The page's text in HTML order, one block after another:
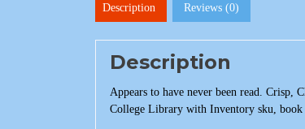
Description Reviews (0)
Description
Appears to have never been read. Crisp,
College Library with Inventory sku,